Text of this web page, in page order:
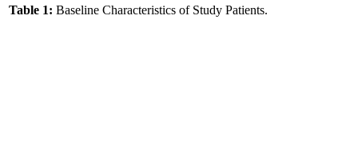
Table 1: Baseline Characteristics of Study Patients.